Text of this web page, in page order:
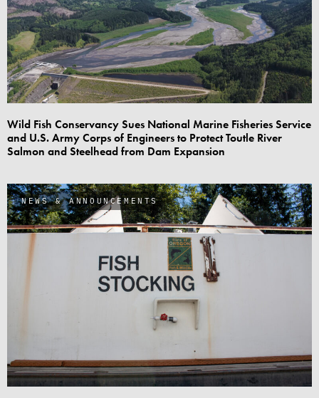
Wild Fish Conservancy Sues National Marine Fisheries Service
and U.S. Army Corps of Engineers to Protect Toutle River
Salmon and Steelhead from Dam Expansion
NEWS & ANNOUNCEMENTS